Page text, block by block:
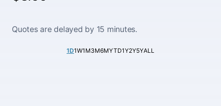
Quotes are delayed by 15 minutes.
1D1W1M3M6MYTD1Y2Y5YALL